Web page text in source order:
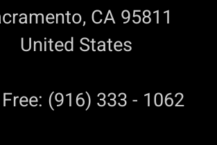
CA 95811
United States
(916) 333 - 1062